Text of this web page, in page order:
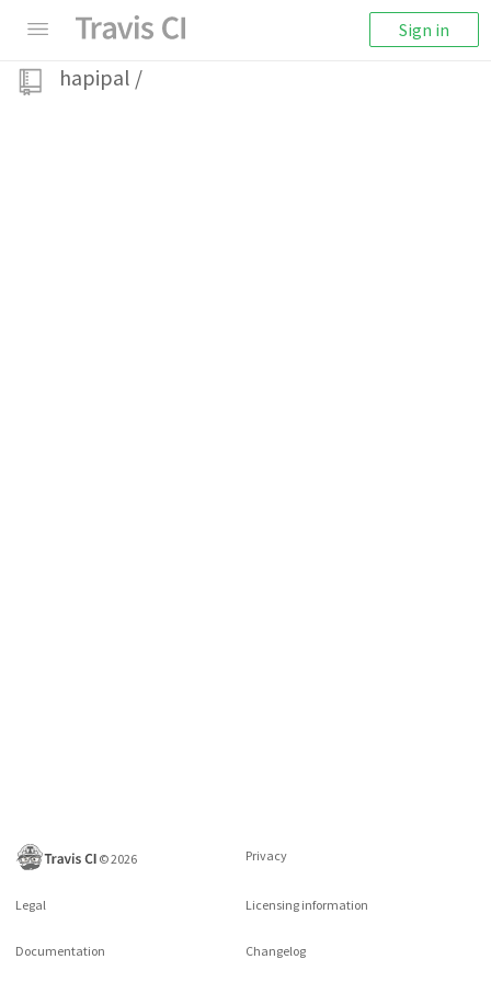
Sign in
hapipal /
©2026 Privacy
Legal Licensing information
Documentation Changelog